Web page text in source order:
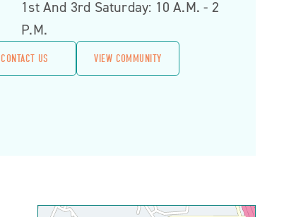
1st And 3rd Saturday: 10 A.m. - 2
P.m.
CONTACT US VIEW COMMUNITY